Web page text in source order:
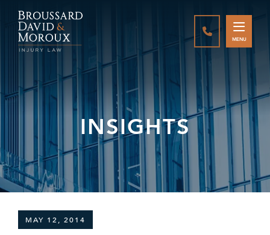
CALL888-
MENU
INSIGHTS
MAY 12, 2014